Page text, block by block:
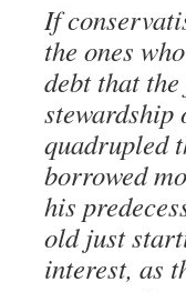
If
the ones
debt that
stewardship
quadrupled
borrowed
his
old just
interest, as